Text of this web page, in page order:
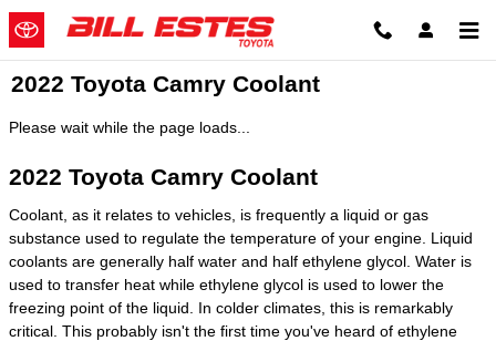
Skip to main content
2022 Toyota Camry Coolant
Please wait while the page loads...
2022 Toyota Camry Coolant
Coolant, as it relates to vehicles, is frequently a liquid or gas
substance used to regulate the temperature of your engine. Liquid
coolants are generally half water and half ethylene glycol. Water is
used to transfer heat while ethylene glycol is used to lower the
freezing point of the liquid. In colder climates, this is remarkably
critical. This probably isn't the first time you've heard of ethylene